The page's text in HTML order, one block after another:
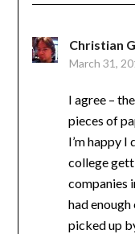
Christian
March 31,
I agree –
pieces of
I’m happy I
college
companies
had
picked up